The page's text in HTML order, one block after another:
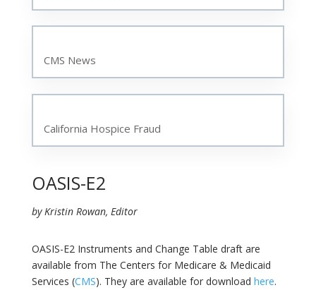
CMS News
California Hospice Fraud
OASIS-E2
by Kristin Rowan, Editor
OASIS-E2 Instruments and Change Table draft are
available from The Centers for Medicare & Medicaid
Services (CMS). They are available for download here.